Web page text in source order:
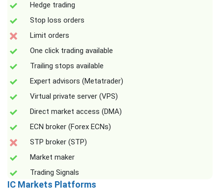
Hedge trading
Stop loss orders
Limit orders
One click trading available
Trailing stops available
Expert advisors (Metatrader)
Virtual private server (VPS)
Direct market access (DMA)
ECN broker (Forex ECNs)
STP broker (STP)
Market maker
Trading Signals
IC Markets Platforms